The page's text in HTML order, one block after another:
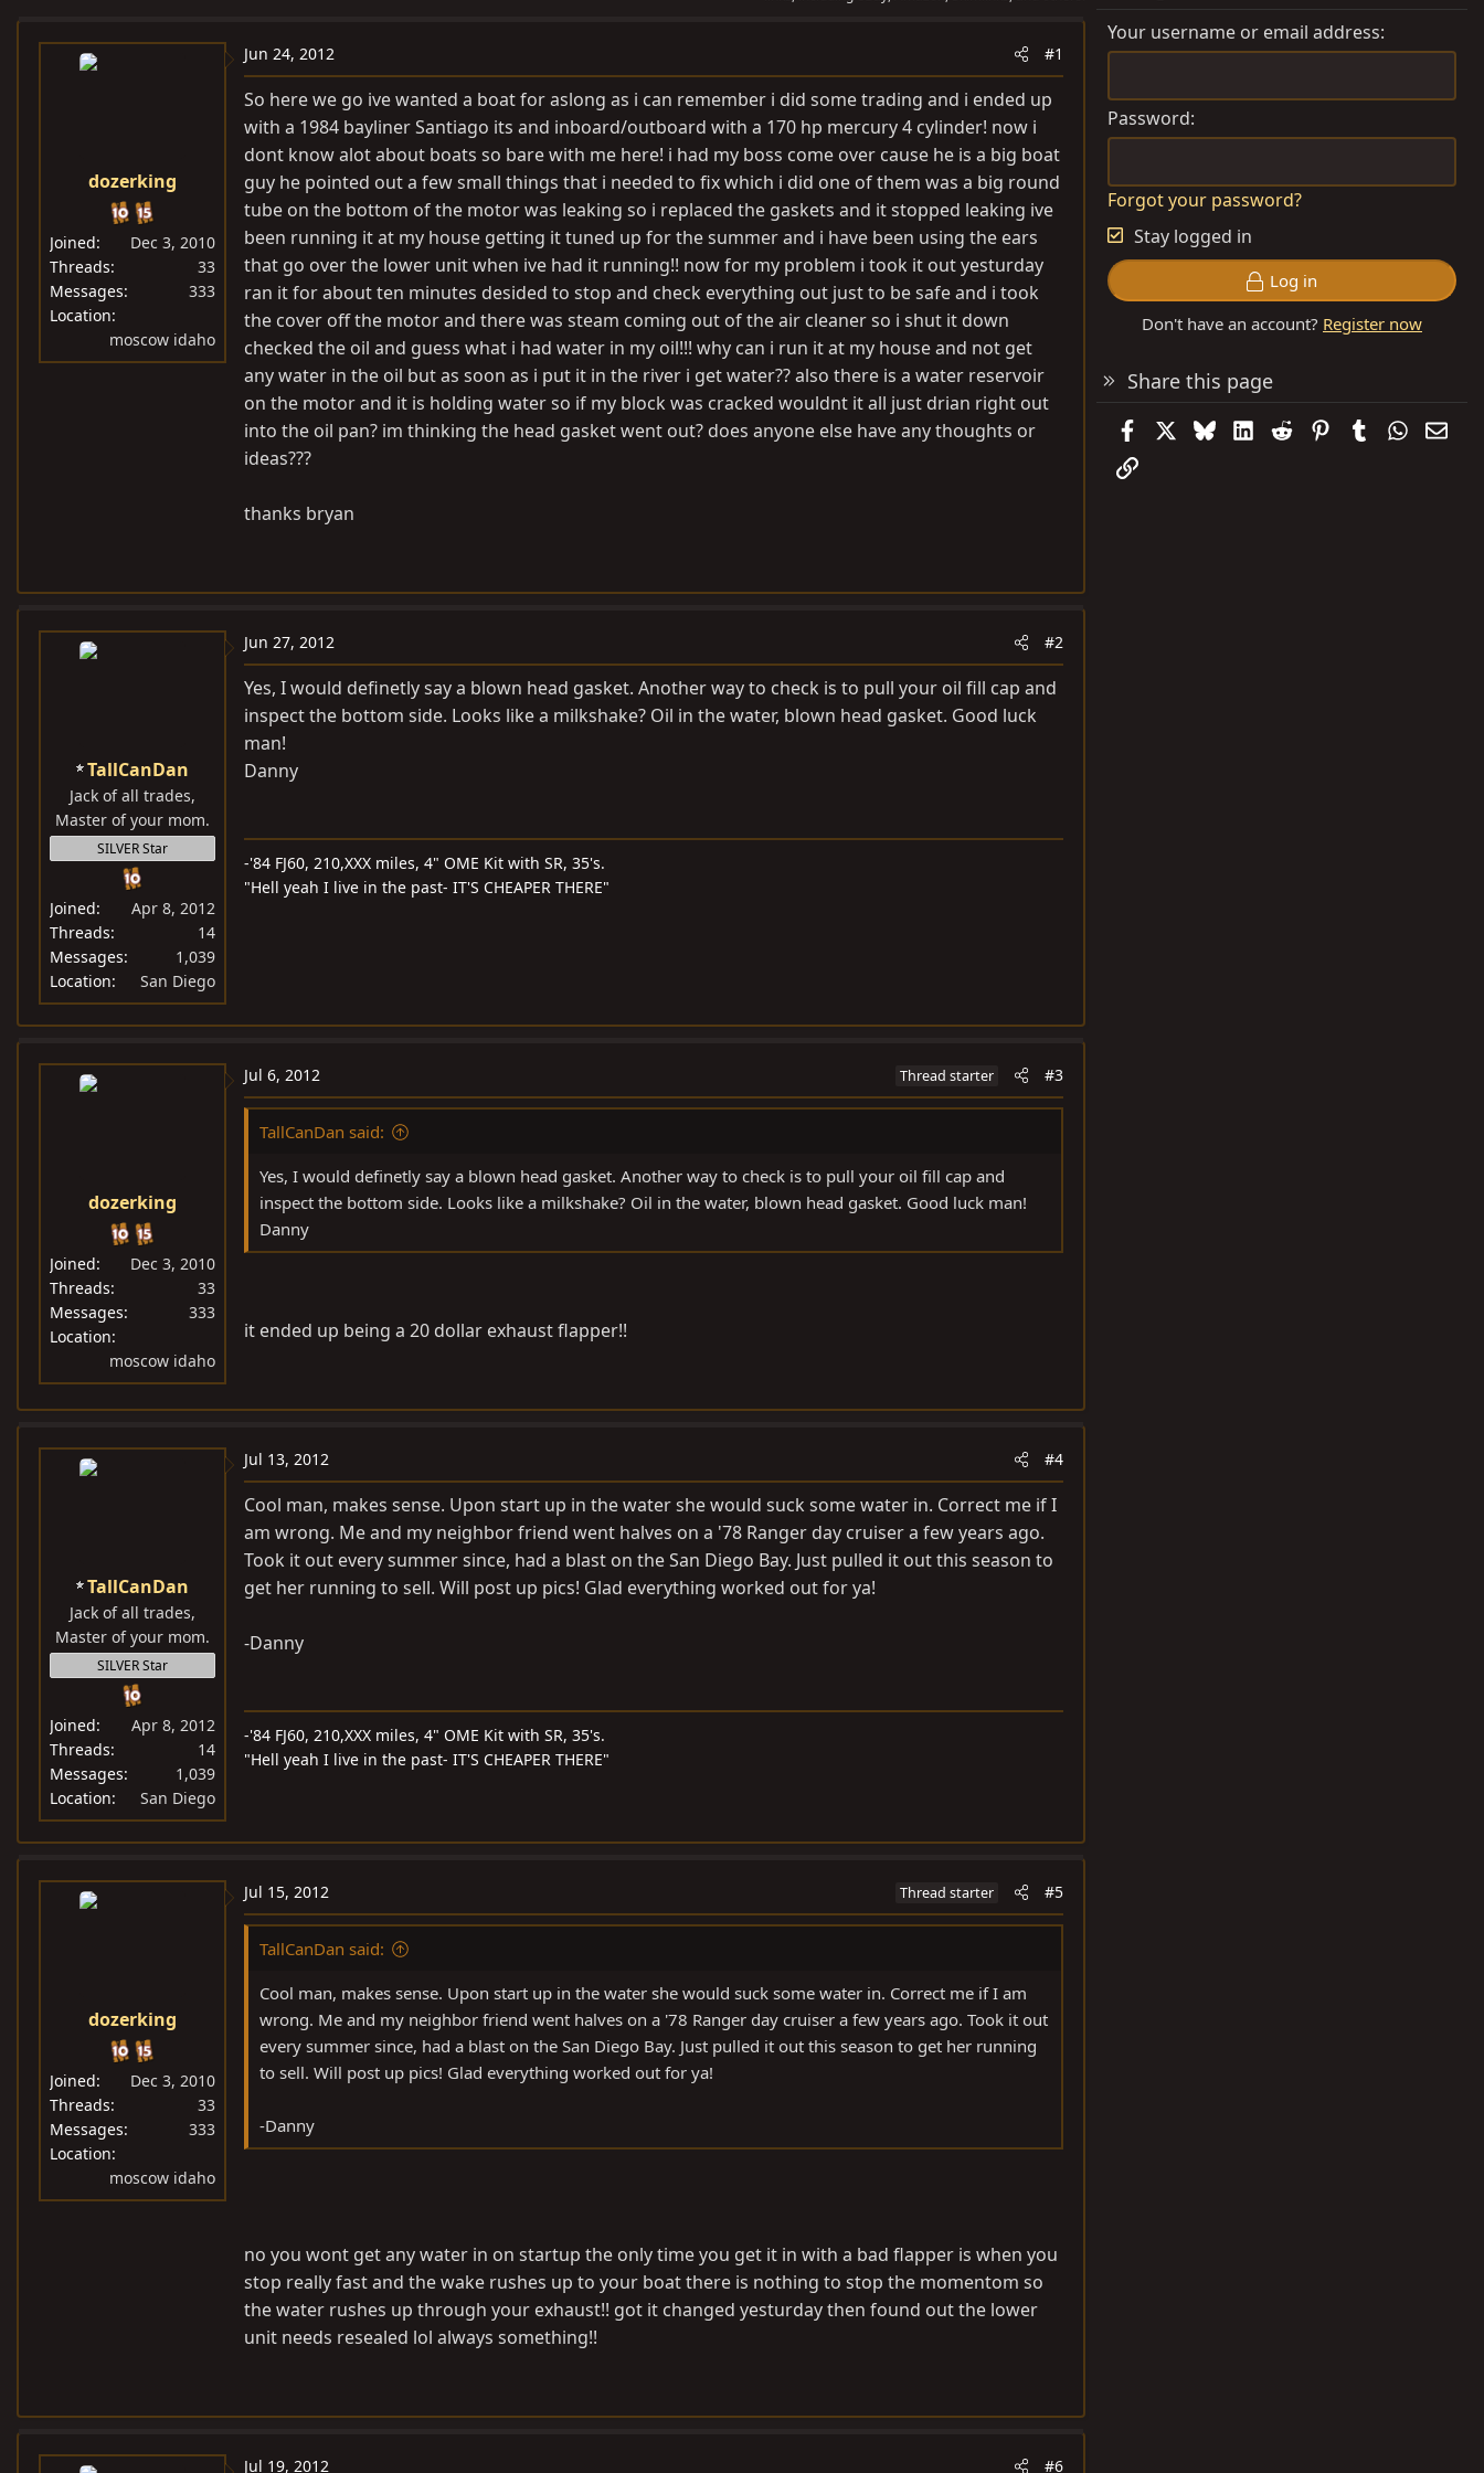
a
t
dozerking
Joined
Dec 3, 2010
Threads
33
Messages
333
Location
moscow idaho
Jun 24, 2012 #1
So here we go ive wanted a boat for aslong as i can remember i did some trading and i ended up
with a 1984 bayliner Santiago its and inboard/outboard with a 170 hp mercury 4 cylinder! now i
dont know alot about boats so bare with me here! i had my boss come over cause he is a big boat
guy he pointed out a few small things that i needed to fix which i did one of them was a big round
tube on the bottom of the motor was leaking so i replaced the gaskets and it stopped leaking ive
been running it at my house getting it tuned up for the summer and i have been using the ears
that go over the lower unit when ive had it running!! now for my problem i took it out yesturday
ran it for about ten minutes desided to stop and check everything out just to be safe and i took
the cover off the motor and there was steam coming out of the air cleaner so i shut it down
checked the oil and guess what i had water in my oil!!! why can i run it at my house and not get
any water in the oil but as soon as i put it in the river i get water?? also there is a water reservoir
on the motor and it is holding water so if my block was cracked wouldnt it all just drian right out
into the oil pan? im thinking the head gasket went out? does anyone else have any thoughts or
ideas???
thanks bryan
TallCanDan
Jack of all trades,
Master of your mom.
SILVER Star
Joined
Apr 8, 2012
Threads
14
Messages
1,039
Location
San Diego
Jun 27, 2012 #2
Yes, I would definetly say a blown head gasket. Another way to check is to pull your oil fill cap and
inspect the bottom side. Looks like a milkshake? Oil in the water, blown head gasket. Good luck
man!
Danny
-'84 FJ60, 210,XXX miles, 4" OME Kit with SR, 35's.
"Hell yeah I live in the past- IT'S CHEAPER THERE"
dozerking
Joined
Dec 3, 2010
Threads
33
Messages
333
Location
moscow idaho
Jul 6, 2012 Thread starter #3
TallCanDan said:
Yes, I would definetly say a blown head gasket. Another way to check is to pull your oil fill cap and
inspect the bottom side. Looks like a milkshake? Oil in the water, blown head gasket. Good luck man!
Danny
it ended up being a 20 dollar exhaust flapper!!
TallCanDan
Jack of all trades,
Master of your mom.
SILVER Star
Joined
Apr 8, 2012
Threads
14
Messages
1,039
Location
San Diego
Jul 13, 2012 #4
Cool man, makes sense. Upon start up in the water she would suck some water in. Correct me if I
am wrong. Me and my neighbor friend went halves on a '78 Ranger day cruiser a few years ago.
Took it out every summer since, had a blast on the San Diego Bay. Just pulled it out this season to
get her running to sell. Will post up pics! Glad everything worked out for ya!
-Danny
-'84 FJ60, 210,XXX miles, 4" OME Kit with SR, 35's.
"Hell yeah I live in the past- IT'S CHEAPER THERE"
dozerking
Joined
Dec 3, 2010
Threads
33
Messages
333
Location
moscow idaho
Jul 15, 2012 Thread starter #5
TallCanDan said:
Cool man, makes sense. Upon start up in the water she would suck some water in. Correct me if I am
wrong. Me and my neighbor friend went halves on a '78 Ranger day cruiser a few years ago. Took it out
every summer since, had a blast on the San Diego Bay. Just pulled it out this season to get her running
to sell. Will post up pics! Glad everything worked out for ya!
-Danny
no you wont get any water in on startup the only time you get it in with a bad flapper is when you
stop really fast and the wake rushes up to your boat there is nothing to stop the momentom so
the water rushes up through your exhaust!! got it changed yesturday then found out the lower
unit needs resealed lol always something!!
Jul 19, 2012 #6
Your username or email address
Password
Forgot your password?
Stay logged in
Log in
Don't have an account? Register now
Share this page
FacebookBlueskyLinkedIn
Reddit PinterestTumblr
Link